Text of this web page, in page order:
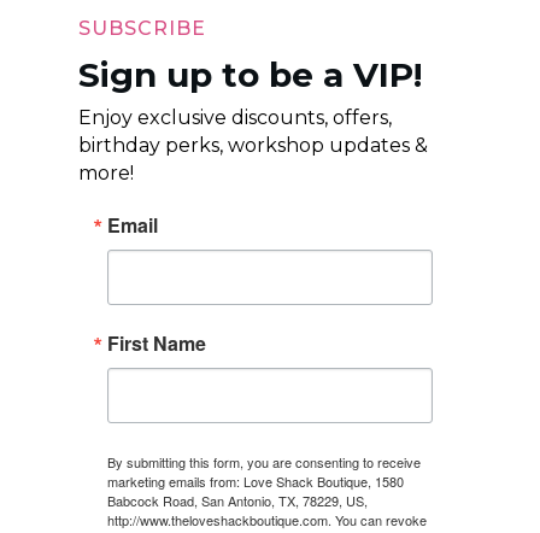
SUBSCRIBE
Sign up to be a VIP!
Enjoy exclusive discounts, offers,
birthday perks, workshop updates &
more!
Email
First Name
By submitting this form, you are consenting to receive
marketing emails from: Love Shack Boutique, 1580
Babcock Road, San Antonio, TX, 78229, US,
http://www.theloveshackboutique.com. You can revoke